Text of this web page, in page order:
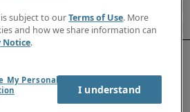
is subject to ourTerms of Use. More
and how we share information can
Notice.
My Personal
I understand